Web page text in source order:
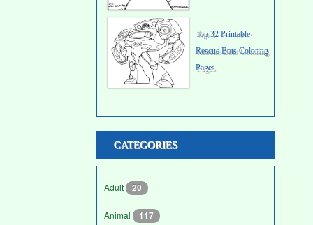
Top 32 Printable
Rescue Bots Coloring
Pages
CATEGORIES
Adult 20
Animal 117